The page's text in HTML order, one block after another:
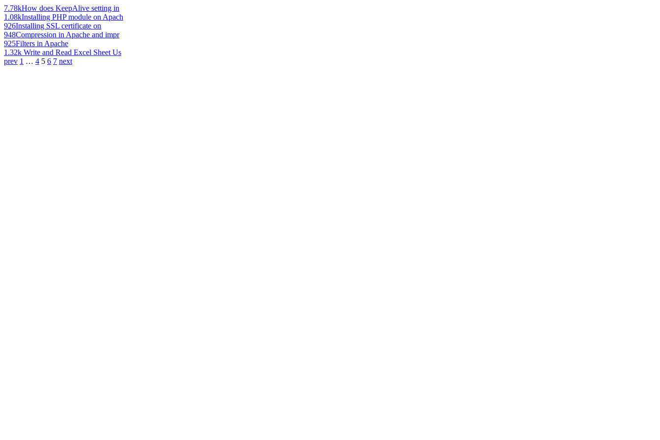
7.78kHow does KeepAlive setting in
1.08kInstalling PHP module on Apach
926Installing SSL certificate on
948Compression in Apache and impr
925Filters in Apache
1.32k Write and Read Excel Sheet Us
prev 1 … 4 5 6 7 next